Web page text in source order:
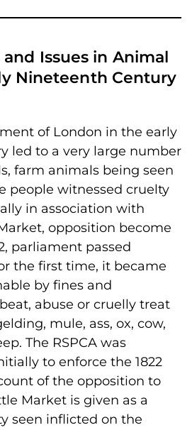
Issues in Animal
Nineteenth Century
of London in the early
led to a very large number
farm animals being seen
people witnessed cruelty
in association with
opposition become
parliament passed
the first time, it became
by fines and
abuse or cruelly treat
mule, ass, ox, cow,
The RSPCA was
to enforce the 1822
of the opposition to
Market is given as a
seen inflicted on the